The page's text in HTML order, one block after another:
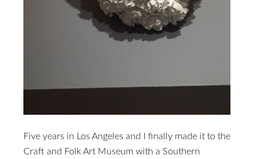
Five years in Los Angeles and I finally made it to the
Craft and Folk Art Museum with a Southern